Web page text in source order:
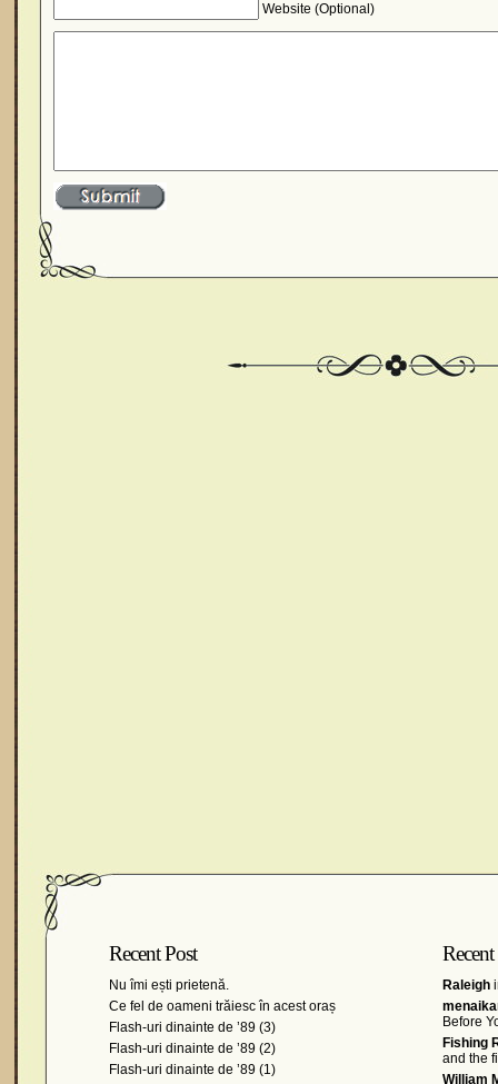
Website (Optional)
Recent Post
Nu îmi ești prietenă.
Ce fel de oameni trăiesc în acest oraș
Flash-uri dinainte de ’89 (3)
Flash-uri dinainte de ’89 (2)
Flash-uri dinainte de ’89 (1)
Raleigh
Before
Fishing
and the
William